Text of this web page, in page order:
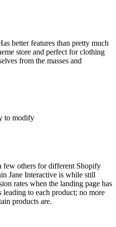
better features than pretty much
store and perfect for clothing
from the masses and
to modify
few others for different Shopify
Jane Interactive is while still
rates when the landing page has
to each product; no more
products are.